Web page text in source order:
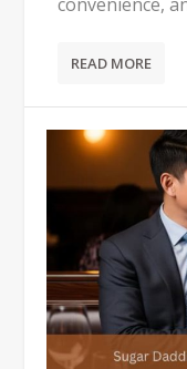
READ MORE